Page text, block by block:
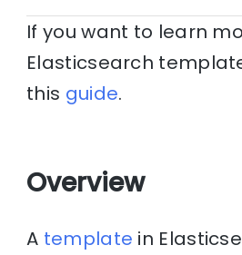
If you want to learn
Elasticsearch
this guide.
Overview
A template in